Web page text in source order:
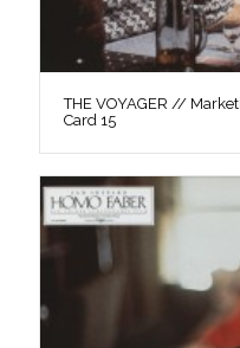
THE VOYAGER //
Card 15